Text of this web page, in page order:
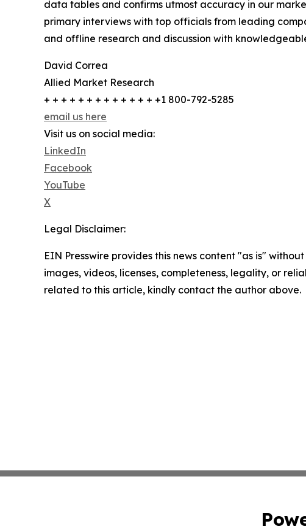
data tables and confirms utmost accuracy in our
primary interviews with top officials from leading
and offline research and discussion with
David Correa
Allied Market Research
+ + + + + + + + + + + + + +1 800-792-5285
email us here
Visit us on social media:
LinkedIn
Facebook
YouTube
X
Legal Disclaimer:
EIN Presswire provides this news content "as is"
images, videos, licenses, completeness, legality, or
related to this article, kindly contact the author above.